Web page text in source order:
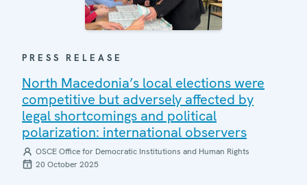
PRESS RELEASE
North Macedonia’s local elections were
competitive but adversely affected by
legal shortcomings and political
polarization: international observers
OSCE Office for Democratic Institutions and Human Rights
20 October 2025